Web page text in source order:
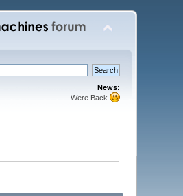
News:
Were Back